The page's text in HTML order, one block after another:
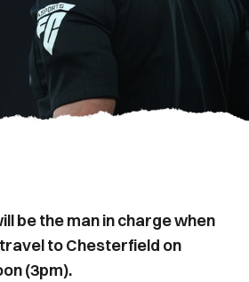
be the man in charge when
to Chesterfield on
(3pm).